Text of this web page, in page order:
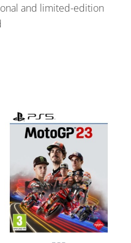
and limited-edition